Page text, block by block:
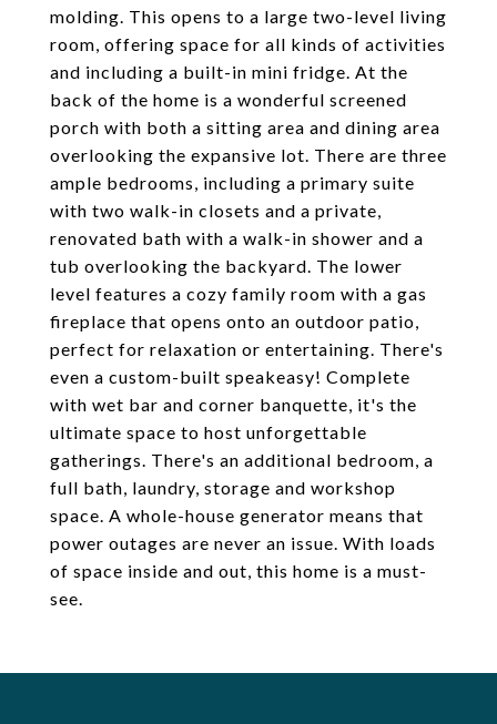
molding. This opens to a large two-level living
room, offering space for all kinds of activities
and including a built-in mini fridge. At the
back of the home is a wonderful screened
porch with both a sitting area and dining area
overlooking the expansive lot. There are three
ample bedrooms, including a primary suite
with two walk-in closets and a private,
renovated bath with a walk-in shower and a
tub overlooking the backyard. The lower
level features a cozy family room with a gas
fireplace that opens onto an outdoor patio,
perfect for relaxation or entertaining. There's
even a custom-built speakeasy! Complete
with wet bar and corner banquette, it's the
ultimate space to host unforgettable
gatherings. There's an additional bedroom, a
full bath, laundry, storage and workshop
space. A whole-house generator means that
power outages are never an issue. With loads
of space inside and out, this home is a must-
see.